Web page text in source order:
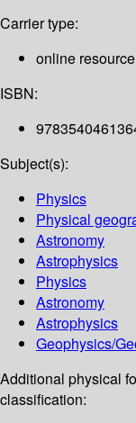
Carrier type:
online resource
ISBN:
Subject(s):
Physics
Physical
Astronomy
Astrophysics
Physics
Astronomy
Astrophysics
Geophysics/
Additional physical
classification: